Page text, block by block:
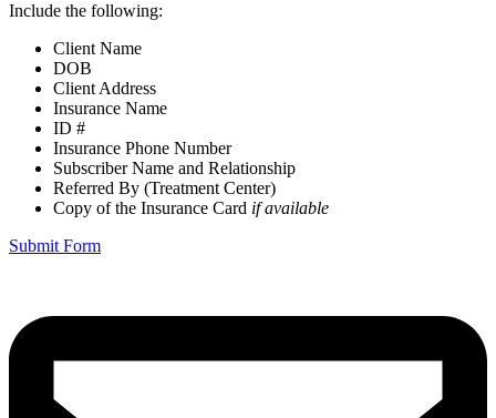
Include the following:
Client Name
DOB
Client Address
Insurance Name
ID #
Insurance Phone Number
Subscriber Name and Relationship
Referred By (Treatment Center)
Copy of the Insurance Card if available
Submit Form